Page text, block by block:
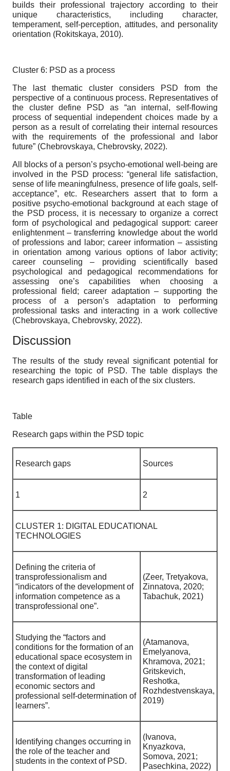
builds their professional trajectory according to their
unique characteristics, including character,
temperament, self-perception, attitudes, and personality
orientation (Rokitskaya, 2010).
Cluster 6: PSD as a process
The last thematic cluster considers PSD from the
perspective of a continuous process. Representatives of
the cluster define PSD as “an internal, self-flowing
process of sequential independent choices made by a
person as a result of correlating their internal resources
with the requirements of the professional and labor
future” (Chebrovskaya, Chebrovsky, 2022).
All blocks of a person’s psycho-emotional well-being are
involved in the PSD process: “general life satisfaction,
sense of life meaningfulness, presence of life goals, self-
acceptance”, etc. Researchers assert that to form a
positive psycho-emotional background at each stage of
the PSD process, it is necessary to organize a correct
form of psychological and pedagogical support: career
enlightenment – transferring knowledge about the world
of professions and labor; career information – assisting
in orientation among various options of labor activity;
career counseling – providing scientifically based
psychological and pedagogical recommendations for
assessing one’s capabilities when choosing a
professional field; career adaptation – supporting the
process of a person’s adaptation to performing
professional tasks and interacting in a work collective
(Chebrovskaya, Chebrovsky, 2022).
Discussion
The results of the study reveal significant potential for
researching the topic of PSD. The table displays the
research gaps identified in each of the six clusters.
Table
Research gaps within the PSD topic
Research gaps Sources
1 2
CLUSTER 1: DIGITAL EDUCATIONAL
TECHNOLOGIES
Defining the criteria of
transprofessionalism and
“indicators of the development of
information competence as a
transprofessional one”.
(Zeer, Tretyakova,
Zinnatova, 2020;
Tabachuk, 2021)
Studying the “factors and
conditions for the formation of an
educational space ecosystem in
the context of digital
transformation of leading
economic sectors and
professional self-determination of
learners”.
(Atamanova,
Emelyanova,
Khramova, 2021;
Gritskevich,
Reshotka,
Rozhdestvenskaya,
2019)
Identifying changes occurring in
the role of the teacher and
students in the context of PSD.
(Ivanova,
Knyazkova,
Somova, 2021;
Pasechkina, 2022)